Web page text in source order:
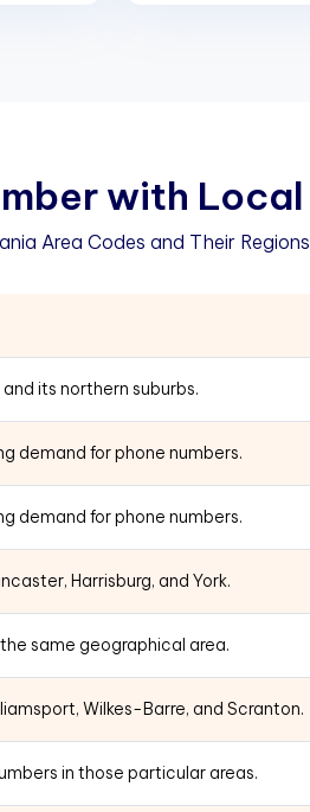
mber with Local
Area Codes and Their Regions
its northern suburbs.
demand for phone numbers.
demand for phone numbers.
Harrisburg, and York.
same geographical area.
Wilkes-Barre, and Scranton.
in those particular areas.